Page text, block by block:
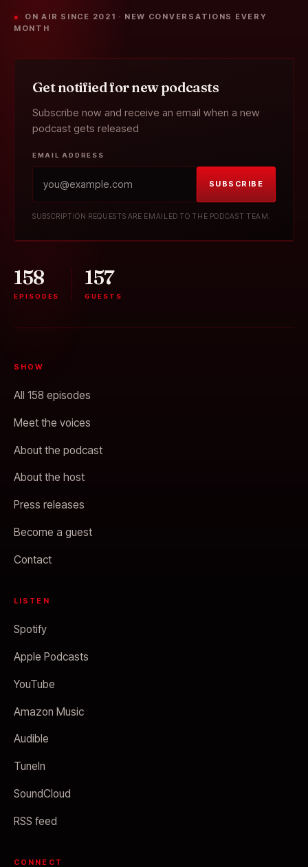
● ON AIR SINCE 2021 · NEW CONVERSATIONS EVERY
MONTH
Get notified for new podcasts
Subscribe now and receive an email when a new
podcast gets released
EMAIL ADDRESS
SUBSCRIBE
SUBSCRIPTION REQUESTS ARE EMAILED TO THE PODCAST TEAM.
158
EPISODES
157
GUESTS
SHOW
All 158 episodes
Meet the voices
About the podcast
About the host
Press releases
Become a guest
Contact
LISTEN
Spotify
Apple Podcasts
YouTube
Amazon Music
Audible
TuneIn
SoundCloud
RSS feed
CONNECT